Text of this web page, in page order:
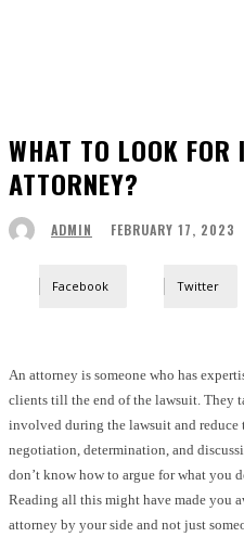
WHAT TO LOOK
ATTORNEY?
ADMIN FEBRUARY 17, 2023
Facebook Twitter
An attorney is someone who has
clients till the end of the lawsuit. They
involved during the lawsuit and
negotiation, determination, and
don’t know how to argue for what you
Reading all this might have made you
attorney by your side and not just